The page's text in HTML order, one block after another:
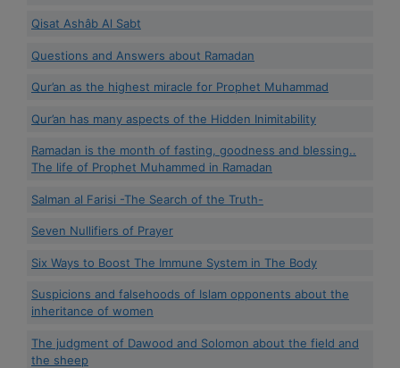
Qisat Ashâb Al Sabt
Questions and Answers about Ramadan
Qur’an as the highest miracle for Prophet Muhammad
Qur’an has many aspects of the Hidden Inimitability
Ramadan is the month of fasting, goodness and blessing..
The life of Prophet Muhammed in Ramadan
Salman al Farisi -The Search of the Truth-
Seven Nullifiers of Prayer
Six Ways to Boost The Immune System in The Body
Suspicions and falsehoods of Islam opponents about the
inheritance of women
The judgment of Dawood and Solomon about the field and
the sheep